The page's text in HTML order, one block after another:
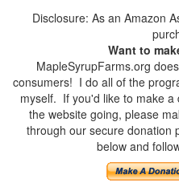
Disclosure: As an Amazon
Want to
MapleSyrupFarms.org
consumers! I do all of the
myself. If you'd like to make
the website going, please
through our secure donation
below and